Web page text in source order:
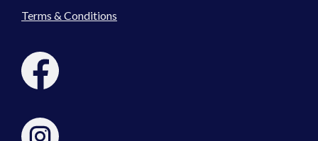
Terms & Conditions